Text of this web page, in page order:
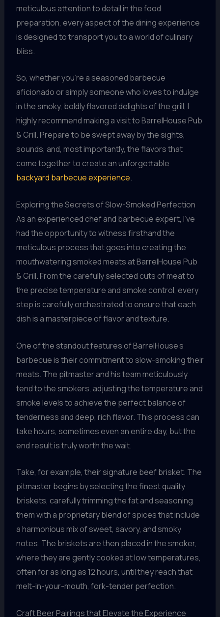
meticulous attention to detail in the food
preparation, every aspect of the dining experience
is designed to transport you to a world of culinary
bliss.
So, whether you’re a seasoned barbecue
aficionado or simply someone who loves to indulge
in the smoky, boldly flavored delights of the grill, I
highly recommend making a visit to BarrelHouse Pub
& Grill. Prepare to be swept away by the sights,
sounds, and, most importantly, the flavors that
come together to create an unforgettable
backyard barbecue experience.
Exploring the Secrets of Slow-Smoked Perfection
As an experienced chef and barbecue expert, I’ve
had the opportunity to witness firsthand the
meticulous process that goes into creating the
mouthwatering smoked meats at BarrelHouse Pub
& Grill. From the carefully selected cuts of meat to
the precise temperature and smoke control, every
step is carefully orchestrated to ensure that each
dish is a masterpiece of flavor and texture.
One of the standout features of BarrelHouse’s
barbecue is their commitment to slow-smoking their
meats. The pitmaster and his team meticulously
tend to the smokers, adjusting the temperature and
smoke levels to achieve the perfect balance of
tenderness and deep, rich flavor. This process can
take hours, sometimes even an entire day, but the
end result is truly worth the wait.
Take, for example, their signature beef brisket. The
pitmaster begins by selecting the finest quality
briskets, carefully trimming the fat and seasoning
them with a proprietary blend of spices that include
a harmonious mix of sweet, savory, and smoky
notes. The briskets are then placed in the smoker,
where they are gently cooked at low temperatures,
often for as long as 12 hours, until they reach that
melt-in-your-mouth, fork-tender perfection.
Craft Beer Pairings that Elevate the Experience